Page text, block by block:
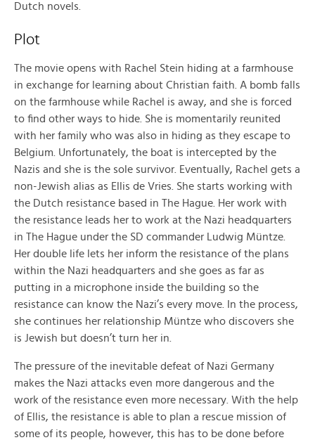
Dutch novels.
Plot
The movie opens with Rachel Stein hiding at a farmhouse
in exchange for learning about Christian faith. A bomb falls
on the farmhouse while Rachel is away, and she is forced
to find other ways to hide. She is momentarily reunited
with her family who was also in hiding as they escape to
Belgium. Unfortunately, the boat is intercepted by the
Nazis and she is the sole survivor. Eventually, Rachel gets a
non-Jewish alias as Ellis de Vries. She starts working with
the Dutch resistance based in The Hague. Her work with
the resistance leads her to work at the Nazi headquarters
in The Hague under the SD commander Ludwig Müntze.
Her double life lets her inform the resistance of the plans
within the Nazi headquarters and she goes as far as
putting in a microphone inside the building so the
resistance can know the Nazi’s every move. In the process,
she continues her relationship Müntze who discovers she
is Jewish but doesn’t turn her in.
The pressure of the inevitable defeat of Nazi Germany
makes the Nazi attacks even more dangerous and the
work of the resistance even more necessary. With the help
of Ellis, the resistance is able to plan a rescue mission of
some of its people, however, this has to be done before